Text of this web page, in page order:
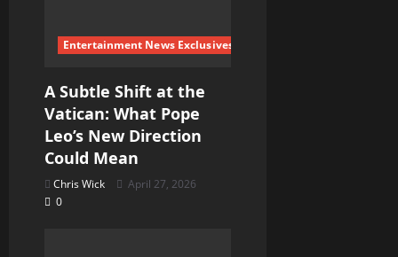
Entertainment News Exclusives
A Subtle Shift at the
Vatican: What Pope
Leo’s New Direction
Could Mean
Chris Wick
April 27, 2026
0